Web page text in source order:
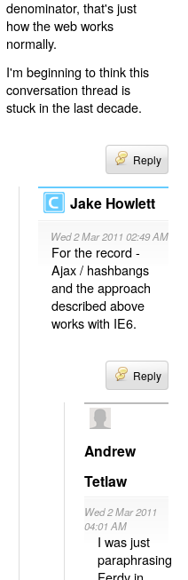
denominator, that's just
how the web works
normally.
I'm beginning to think this
conversation thread is
stuck in the last decade.
Reply
Jake Howlett
Wed 2 Mar 2011 02:49 AM
For the record -
Ajax / hashbangs
and the approach
described above
works with IE6.
Reply
Andrew
Tetlaw
Wed 2 Mar 2011
04:01 AM
I was just
paraphrasing